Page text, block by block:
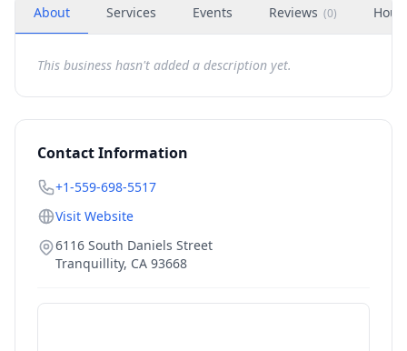
About Services Events Reviews (0)
This business hasn't added a description yet.
Contact Information
+1-559-698-5517
Visit Website
6116 South Daniels Street
Tranquillity, CA 93668